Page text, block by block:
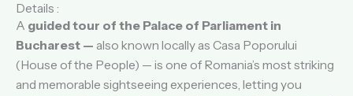
Details :
A guided tour of the Palace of Parliament in
Bucharest — also known locally as Casa Poporului
(House of the People) — is one of Romania’s most striking
and memorable sightseeing experiences, letting you